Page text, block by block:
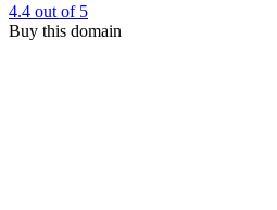
4.4 out of 5
Buy this domain